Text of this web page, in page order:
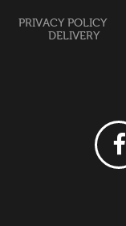
PRIVACY POLICY
DELIVERY